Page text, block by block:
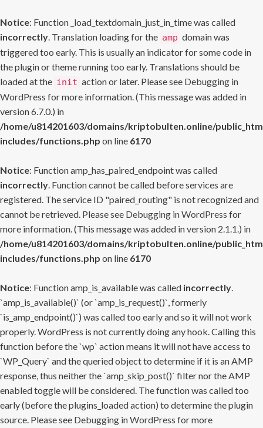
Notice: Function _load_textdomain_just_in_time was called
incorrectly. Translation loading for the amp domain was
triggered too early. This is usually an indicator for some code in
the plugin or theme running too early. Translations should be
loaded at the init action or later. Please see Debugging in
WordPress for more information. (This message was added in
version 6.7.0.) in
/home/u814201603/domains/kriptobulten.online/
includes/functions.php on line 6170
Notice: Function amp_has_paired_endpoint was called
incorrectly. Function cannot be called before services are
registered. The service ID "paired_routing" is not recognized and
cannot be retrieved. Please see Debugging in WordPress for
more information. (This message was added in version 2.1.1.) in
/home/u814201603/domains/kriptobulten.online/
includes/functions.php on line 6170
Notice: Function amp_is_available was called incorrectly.
`amp_is_available()` (or `amp_is_request()`, formerly
`is_amp_endpoint()`) was called too early and so it will not work
properly. WordPress is not currently doing any hook. Calling this
function before the `wp` action means it will not have access to
`WP_Query` and the queried object to determine if it is an AMP
response, thus neither the `amp_skip_post()` filter nor the AMP
enabled toggle will be considered. The function was called too
early (before the plugins_loaded action) to determine the plugin
source. Please see Debugging in WordPress for more